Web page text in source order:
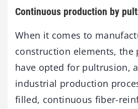
Continuous production by
When it comes to
construction elements, the
have opted for pultrusion,
industrial production
filled, continuous fiber-